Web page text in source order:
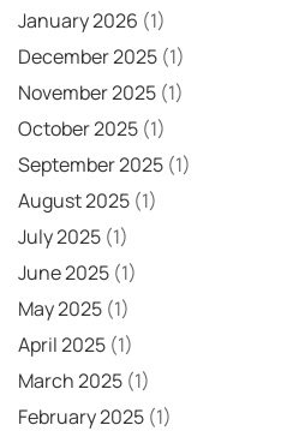
January 2026 (1)
December 2025 (1)
November 2025 (1)
October 2025 (1)
September 2025 (1)
August 2025 (1)
July 2025 (1)
June 2025 (1)
May 2025 (1)
April 2025 (1)
March 2025 (1)
February 2025 (1)